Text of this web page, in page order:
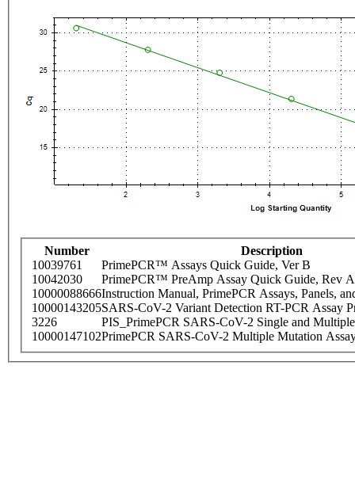
Number
Description
10039761
PrimePCR™ Assays Quick Guide, Ver B
10042030
PrimePCR™ PreAmp Assay Quick Guide, Rev A
10000088666Instruction Manual, PrimePCR Assays, Panels,
10000143205SARS-CoV-2 Variant Detection RT-PCR Assay
3226
PIS_PrimePCR SARS-CoV-2 Single and
10000147102PrimePCR SARS-CoV-2 Multiple Mutation